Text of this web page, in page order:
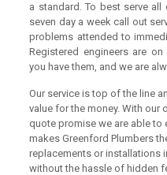
a standard. To best serve all
seven day a week call out
problems attended to
Registered engineers are
you have them, and we are
Our service is top of the line
value for the money. With our
quote promise we are able to
makes Greenford Plumbers
replacements or installations
without the hassle of hidden